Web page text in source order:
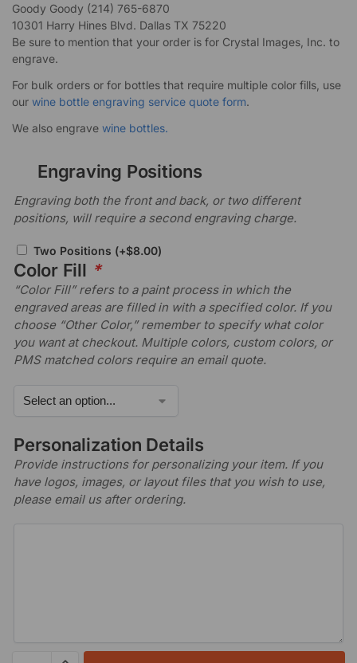
Goody Goody (214) 765-6870
10301 Harry Hines Blvd. Dallas TX 75220
Be sure to mention that your order is for Crystal Images, Inc. to
engrave.
For bulk orders or for bottles that require multiple color fills, use
our wine bottle engraving service quote form.
We also engrave wine bottles.
Engraving Positions
Engraving both the front and back, or two different
positions, will require a second engraving charge.
Two Positions (+$8.00)
Color Fill *
“Color Fill” refers to a paint process in which the
engraved areas are filled in with a specified color. If you
choose “Other Color,” remember to specify what color
you want at checkout. Multiple colors, custom colors, or
PMS matched colors require an email quote.
Personalization Details
Provide instructions for personalizing your item. If you
have logos, images, or layout files that you wish to use,
please email us after ordering.